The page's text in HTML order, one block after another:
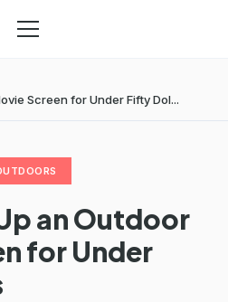
Screen for Under Fifty Dol...
an Outdoor
for Under